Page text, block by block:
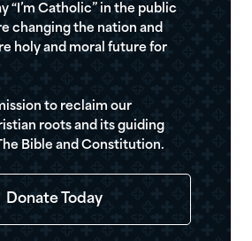
“I’m Catholic” in the public
changing the nation and
holy and moral future for
to reclaim our
roots and its guiding
Bible and Constitution.
Donate Today